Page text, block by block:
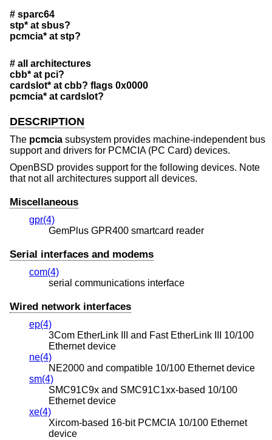
# sparc64
stp* at sbus?
pcmcia* at stp?
# all architectures
cbb* at pci?
cardslot* at cbb? flags 0x0000
pcmcia* at cardslot?
DESCRIPTION
The pcmcia subsystem provides machine-independent bus
support and drivers for PCMCIA (PC Card) devices.
OpenBSD provides support for the following devices. Note
that not all architectures support all devices.
Miscellaneous
gpr(4)
GemPlus GPR400 smartcard reader
Serial interfaces and modems
com(4)
serial communications interface
Wired network interfaces
ep(4)
3Com EtherLink III and Fast EtherLink III 10/100
Ethernet device
ne(4)
NE2000 and compatible 10/100 Ethernet device
sm(4)
SMC91C9x and SMC91C1xx-based 10/100
Ethernet device
xe(4)
Xircom-based 16-bit PCMCIA 10/100 Ethernet
device